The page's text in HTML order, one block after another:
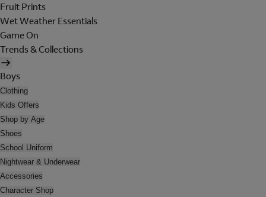
Fruit Prints
Wet Weather Essentials
Game On
Trends & Collections
Boys
Clothing
Kids Offers
Shop by Age
Shoes
School Uniform
Nightwear & Underwear
Accessories
Character Shop